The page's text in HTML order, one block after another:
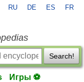
RU DE ES FR
Search!
Игры ⚽